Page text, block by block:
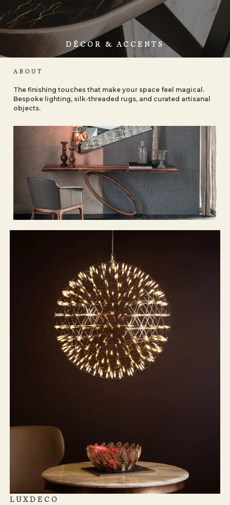
DÉCOR & ACCENTS
ABOUT
The finishing touches that make your space feel magical.
Bespoke lighting, silk-threaded rugs, and curated artisanal
objects.
LUXDECO